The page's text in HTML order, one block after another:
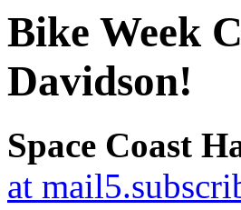
Bike Week
Davidson!
Space Coast
at